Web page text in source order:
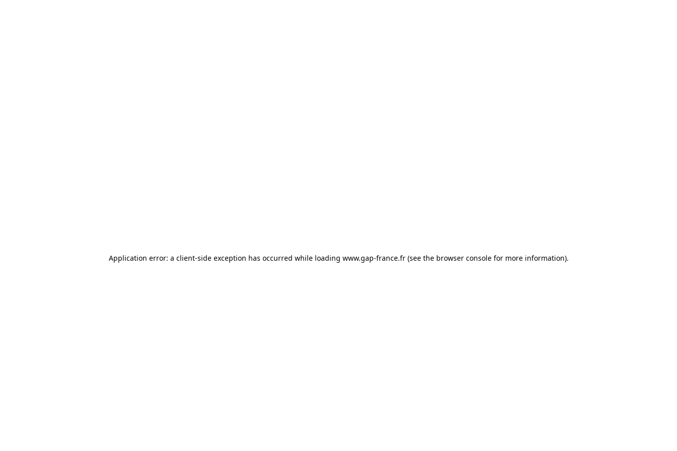
Application error: a client-side exception has occurred while loading www.gap-france.fr (see the browser console for more information).